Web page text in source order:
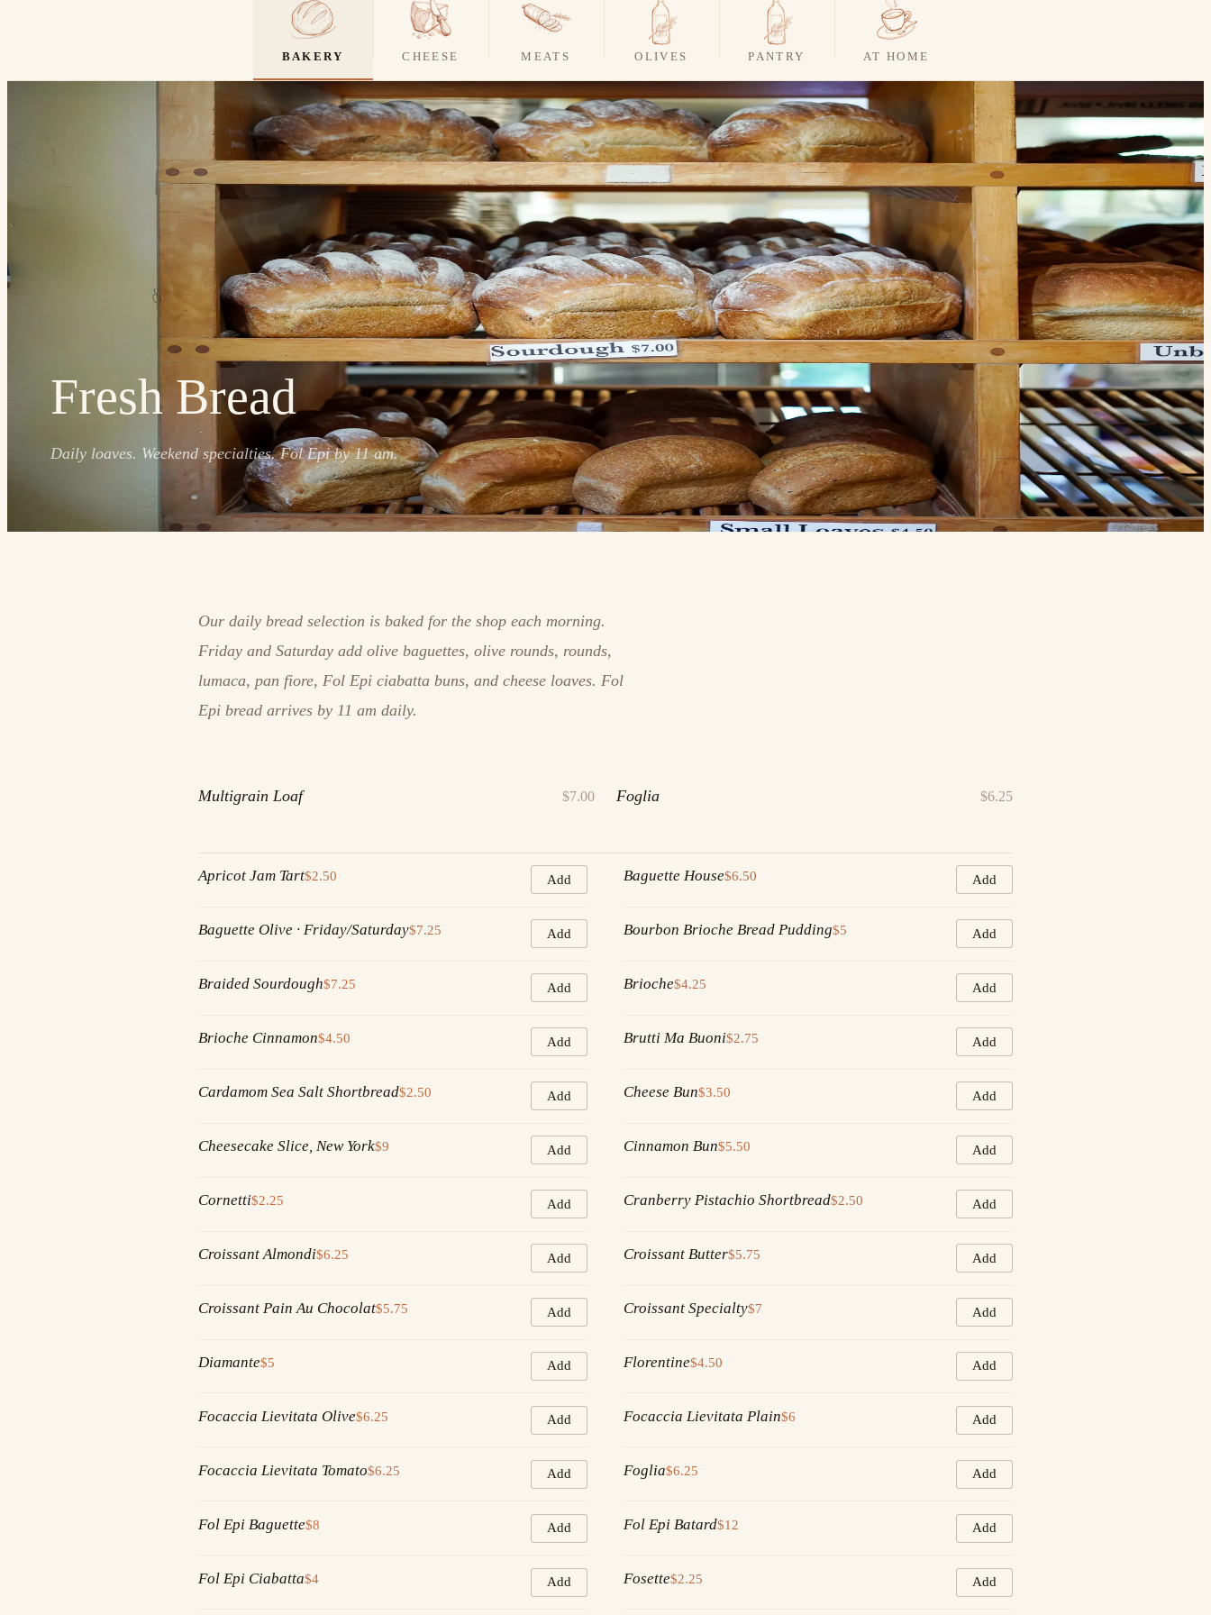
BAKERY CHEESE MEATS OLIVES PANTRY AT HOME
Fresh Bread
Daily loaves. Weekend specialties. Fol Epi by 11 am.
Our daily bread selection is baked for the shop each morning.
Friday and Saturday add olive baguettes, olive rounds, rounds,
lumaca, pan fiore, Fol Epi ciabatta buns, and cheese loaves. Fol
Epi bread arrives by 11 am daily.
Multigrain Loaf $7.00 Foglia $6.25
Apricot Jam Tart$2.50 Add Baguette House$6.50 Add
Baguette Olive · Friday/Saturday$7.25 Add Bourbon Brioche Bread Pudding$5 Add
Braided Sourdough$7.25 Add Brioche$4.25 Add
Brioche Cinnamon$4.50 Add Brutti Ma Buoni$2.75 Add
Cardamom Sea Salt Shortbread$2.50 Add Cheese Bun$3.50 Add
Cheesecake Slice, New York$9 Add Cinnamon Bun$5.50 Add
Cornetti$2.25 Add Cranberry Pistachio Shortbread$2.50 Add
Croissant Almondi$6.25 Add Croissant Butter$5.75 Add
Croissant Pain Au Chocolat$5.75 Add Croissant Specialty$7 Add
Diamante$5 Add Florentine$4.50 Add
Focaccia Lievitata Olive$6.25 Add Focaccia Lievitata Plain$6 Add
Focaccia Lievitata Tomato$6.25 Add Foglia$6.25 Add
Fol Epi Baguette$8 Add Fol Epi Batard$12 Add
Fol Epi Ciabatta$4 Add Fosette$2.25 Add